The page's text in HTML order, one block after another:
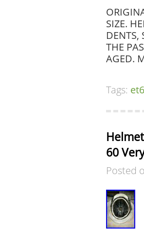
SIZE.
DENTS,
THE
AGED.
Tags:
60
Posted